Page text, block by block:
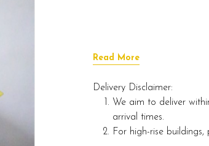
Read More
Delivery Disclaimer:
We aim to deliver
arrival times.
For high-rise